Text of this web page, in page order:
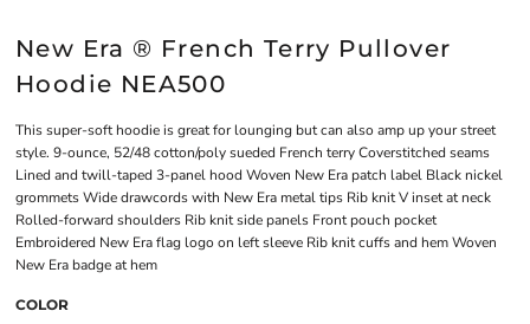
New Era ® French Terry Pullover
Hoodie NEA500
This super-soft hoodie is great for lounging but can also amp up your street
style. 9-ounce, 52/48 cotton/poly sueded French terry Coverstitched seams
Lined and twill-taped 3-panel hood Woven New Era patch label Black nickel
grommets Wide drawcords with New Era metal tips Rib knit V inset at neck
Rolled-forward shoulders Rib knit side panels Front pouch pocket
Embroidered New Era flag logo on left sleeve Rib knit cuffs and hem Woven
New Era badge at hem
COLOR